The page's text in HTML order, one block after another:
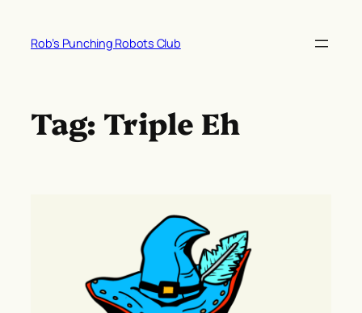
content
Rob’s Punching Robots Club
Tag: Triple Eh